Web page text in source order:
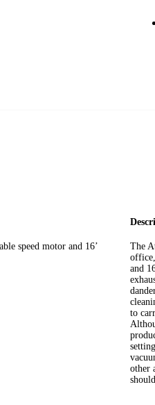
speed motor and 16’
The
and
to
other